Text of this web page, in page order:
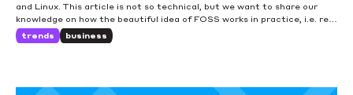
and Linux. This article is not so technical, but we want to share our
knowledge on how the beautiful idea of FOSS works in practice, i.e. real
business.
trends business